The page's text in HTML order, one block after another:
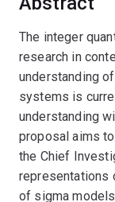
The integer
research in
understanding
systems is
understanding
proposal aims
the Chief
representations
of sigma